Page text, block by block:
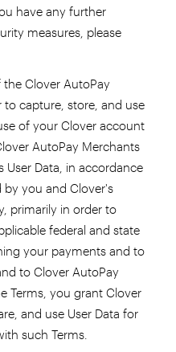
have any further
measures, please
Clover AutoPay
capture, store, and use
of your Clover account
AutoPay Merchants
User Data, in accordance
you and Clover's
primarily in order to
federal and state
your payments and to
to Clover AutoPay
Terms, you grant Clover
and use User Data for
such Terms.